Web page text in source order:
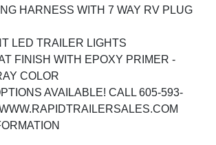
HARNESS WITH 7 WAY RV PLUG
LED TRAILER LIGHTS
FINISH WITH EPOXY PRIMER -
COLOR
AVAILABLE! CALL 605-593-